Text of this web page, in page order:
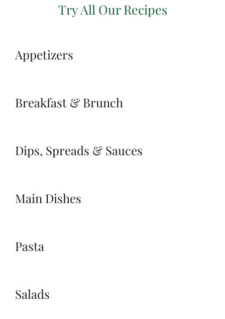
Try All Our Recipes
Appetizers
Breakfast & Brunch
Dips, Spreads & Sauces
Main Dishes
Pasta
Salads